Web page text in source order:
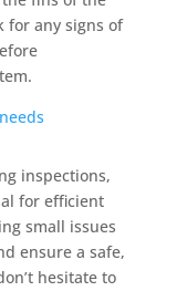
for any signs of
inspections,
for efficient
small issues
ensure a safe,
hesitate to